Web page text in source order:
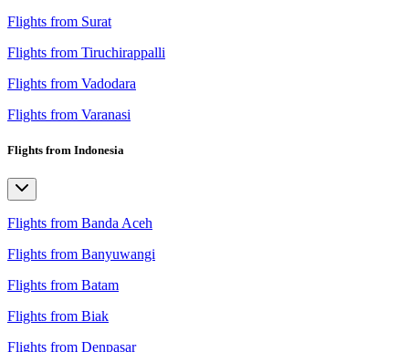
Flights from Surat
Flights from Tiruchirappalli
Flights from Vadodara
Flights from Varanasi
Flights from Indonesia
Flights from Banda Aceh
Flights from Banyuwangi
Flights from Batam
Flights from Biak
Flights from Denpasar